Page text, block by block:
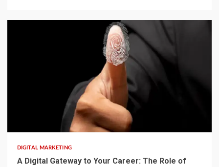
DIGITAL MARKETING
A Digital Gateway to Your Career: The Role of